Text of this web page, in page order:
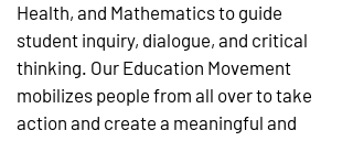
Health, and Mathematics to guide
student inquiry, dialogue, and critical
thinking. Our Education Movement
mobilizes people from all over to take
action and create a meaningful and